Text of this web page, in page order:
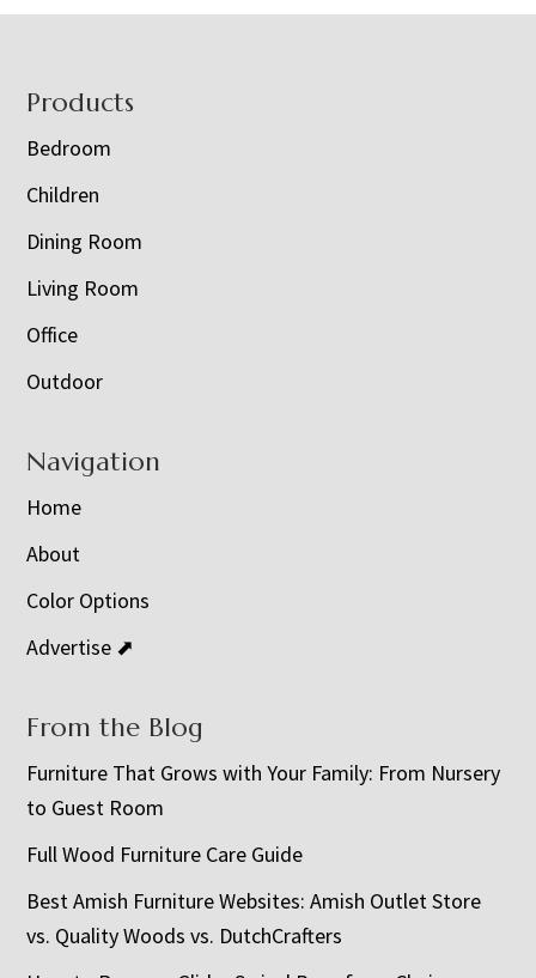
Footer
Products
Bedroom
Children
Dining Room
Living Room
Office
Outdoor
Navigation
Home
About
Color Options
Advertise ⬈
From the Blog
Furniture That Grows with Your Family: From Nursery
to Guest Room
Full Wood Furniture Care Guide
Best Amish Furniture Websites: Amish Outlet Store
vs. Quality Woods vs. DutchCrafters